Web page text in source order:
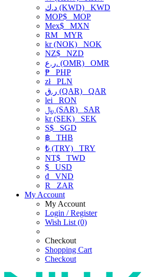
د.ك (KWD) KWD
MOP$ MOP
Mex$ MXN
RM MYR
kr (NOK) NOK
NZ$ NZD
ر.ع. (OMR) OMR
₱ PHP
złPLN
ر.ق (QAR) QAR
lei RON
﷼ (SAR) SAR
kr (SEK) SEK
S$ SGD
฿ THB
₺ (TRY) TRY
NT$ TWD
$ USD
₫ VND
R
ZAR
My Account
My Account
Login / Register
Wish List (0)
Checkout
Shopping Cart
Checkout